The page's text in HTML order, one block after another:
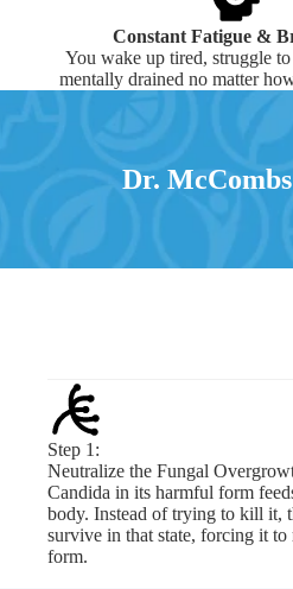
Constant Fatigue &
You wake up tired, struggle
mentally drained no matter
Dr.
Step 1:
Neutralize the Fungal
Candida in its harmful form
body. Instead of trying to kill it,
survive in that state, forcing it
form.